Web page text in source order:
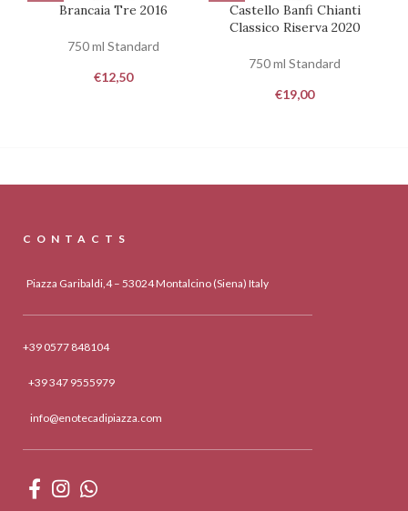
Brancaia Tre 2016
750 ml Standard
€12,50
Castello Banfi Chianti
Classico Riserva 2020
750 ml Standard
€19,00
CONTACTS
Piazza Garibaldi,4 – 53024 Montalcino (Siena) Italy
+39 0577 848104
+39 347 9555979
info@enotecadipiazza.com